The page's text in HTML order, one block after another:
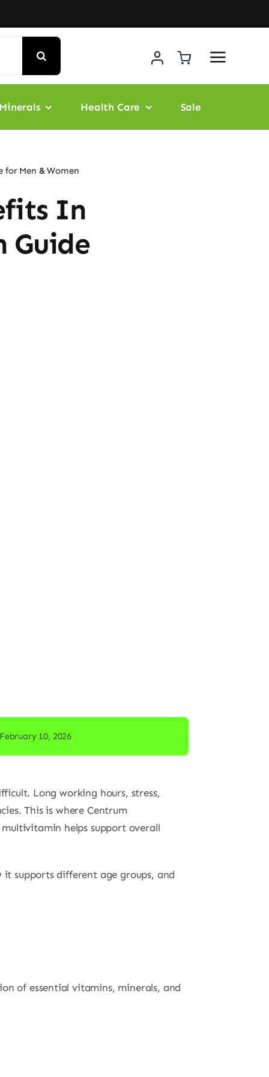
Health Care Sale
Men & Women
In
Guide
10, 2026
Long working hours, stress,
This is where Centrum
helps support overall
supports different age groups, and
of essential vitamins, minerals, and